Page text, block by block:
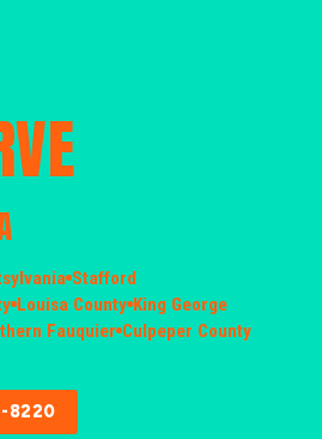
Stafford
Louisa County King George
Fauquier Culpeper County
8220